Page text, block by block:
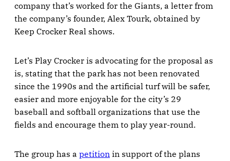
company that’s worked for the Giants, a letter from
the company’s founder, Alex Tourk, obtained by
Keep Crocker Real shows.
Let’s Play Crocker is advocating for the proposal as
is, stating that the park has not been renovated
since the 1990s and the artificial turf will be safer,
easier and more enjoyable for the city’s 29
baseball and softball organizations that use the
fields and encourage them to play year-round.
The group has a petition in support of the plans